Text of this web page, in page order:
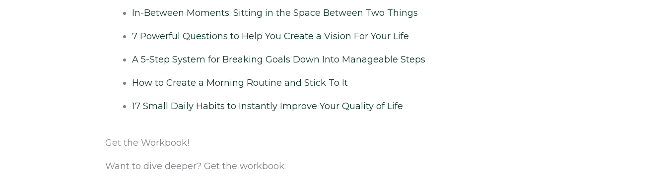
In-Between Moments: Sitting in the Space Between Two Things
7 Powerful Questions to Help You Create a Vision For Your Life
A 5-Step System for Breaking Goals Down Into Manageable Steps
How to Create a Morning Routine and Stick To It
17 Small Daily Habits to Instantly Improve Your Quality of Life
Get the Workbook!
Want to dive deeper? Get the workbook: